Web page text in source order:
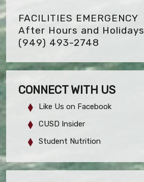
FACILITIES EMERGENCY
After Hours and Holidays
(949) 493-2748
CONNECT WITH US
Like Us on Facebook
CUSD Insider
Student Nutrition